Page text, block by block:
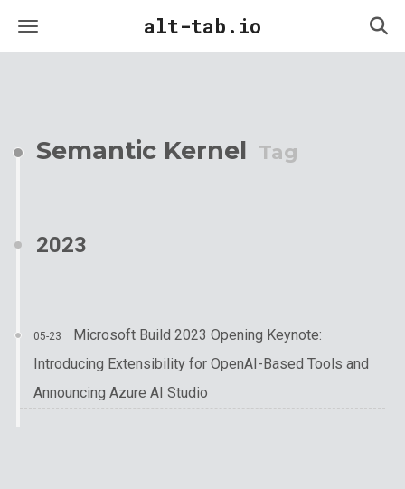
alt-tab.io
Semantic Kernel Tag
2023
05-23
Microsoft Build 2023 Opening Keynote:
Introducing Extensibility for OpenAI-Based Tools and
Announcing Azure AI Studio